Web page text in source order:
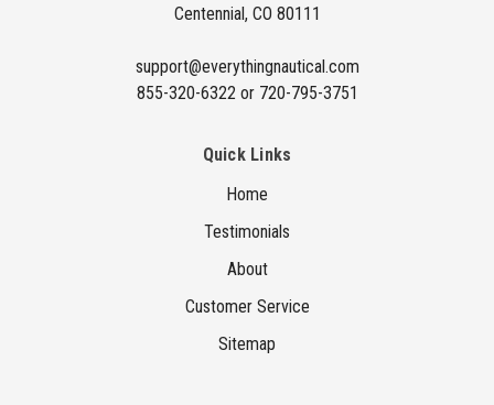
Centennial, CO 80111
support@everythingnautical.com
855-320-6322 or 720-795-3751
Quick Links
Home
Testimonials
About
Customer Service
Sitemap